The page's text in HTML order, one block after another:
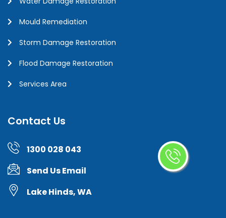
Mould Remediation
Storm Damage Restoration
Flood Damage Restoration
Services Area
Contact Us
1300 028 043
Send Us Email
Lake Hinds, WA